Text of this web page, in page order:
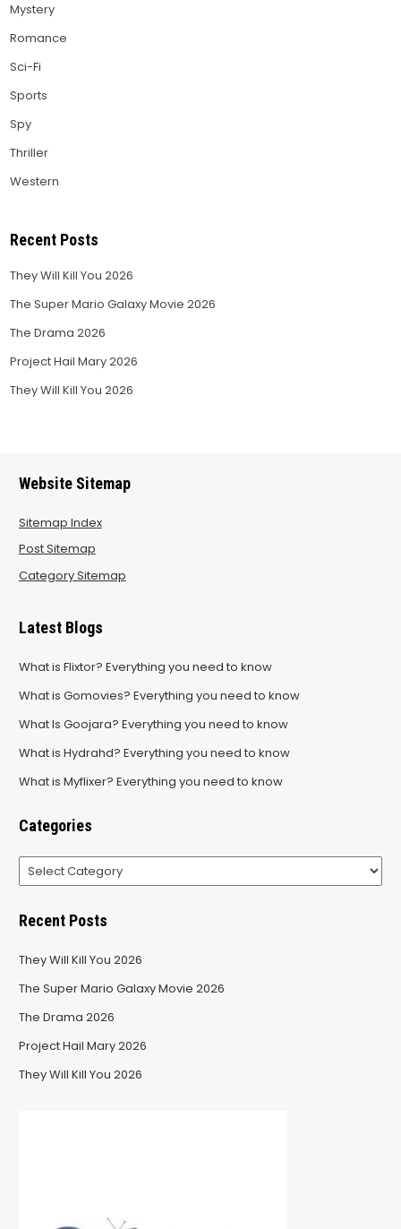
Mystery
Romance
Sci-Fi
Sports
Spy
Thriller
Western
Recent Posts
They Will Kill You 2026
The Super Mario Galaxy Movie 2026
The Drama 2026
Project Hail Mary 2026
They Will Kill You 2026
Website Sitemap
Sitemap Index
Post Sitemap
Category Sitemap
Latest Blogs
What is Flixtor? Everything you need to know
What is Gomovies? Everything you need to know
What Is Goojara? Everything you need to know
What is Hydrahd? Everything you need to know
What is Myflixer? Everything you need to know
Categories
Categories
Recent Posts
They Will Kill You 2026
The Super Mario Galaxy Movie 2026
The Drama 2026
Project Hail Mary 2026
They Will Kill You 2026